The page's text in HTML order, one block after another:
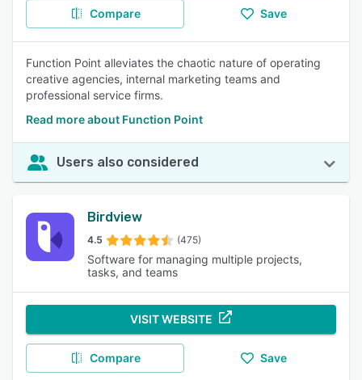
Compare Save
Function Point alleviates the chaotic nature of operating
creative agencies, internal marketing teams and
professional service firms.
Read more about Function Point
Users also considered
Birdview
4.5 (475)
Software for managing multiple projects,
tasks, and teams
VISIT WEBSITE
Compare Save